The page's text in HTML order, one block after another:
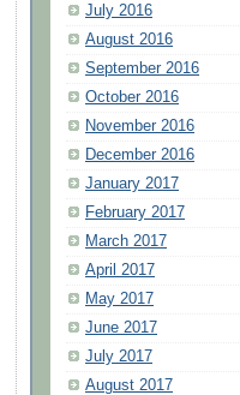
July 2016
August 2016
September 2016
October 2016
November 2016
December 2016
January 2017
February 2017
March 2017
April 2017
May 2017
June 2017
July 2017
August 2017